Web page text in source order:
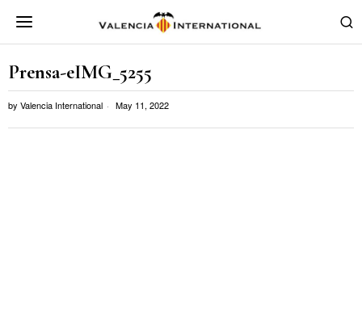
Prensa-eIMG_5255
by Valencia International May 11, 2022